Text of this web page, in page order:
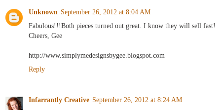
Unknown September 26, 2012 at 8:04 AM
Fabulous!!!Both pieces turned out great. I know they will sell fast!
Cheers, Gee
http://www.simplymedesignsbygee.blogspot.com
Reply
Infarrantly Creative September 26, 2012 at 8:24 AM